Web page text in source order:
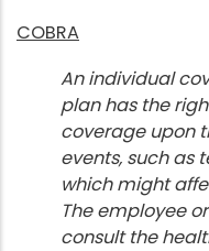
COBRA
An individual
plan has the
coverage upon
events, such as
which might
The employee
consult the